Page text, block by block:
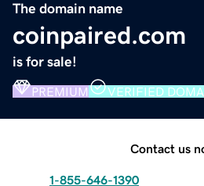
The domain name
coinpaired.com
is for sale!
PREMIUM VERIFIED
Contact us
1-855-646-1390